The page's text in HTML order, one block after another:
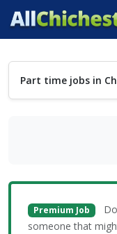
Part time jobs in
Premium Job
someone that